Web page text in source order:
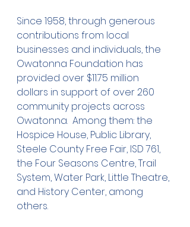
Since 1958, through generous
contributions from local
businesses and individuals, the
Owatonna Foundation has
provided over $11.75 million
dollars in support of over 260
community projects across
Owatonna.  Among them: the
Hospice House, Public Library,
Steele County Free Fair, ISD 761,
the Four Seasons Centre, Trail
System, Water Park, Little Theatre,
and History Center, among
others.